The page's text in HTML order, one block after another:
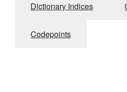
Dictionary Indices
Codepoints